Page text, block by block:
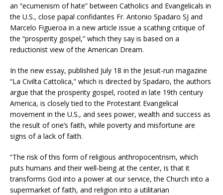
an “ecumenism of hate” between Catholics and Evangelicals in
the U.S., close papal confidantes Fr. Antonio Spadaro SJ and
Marcelo Figueroa in a new article issue a scathing critique of
the “prosperity gospel,” which they say is based on a
reductionist view of the American Dream.
In the new essay, published July 18 in the Jesuit-run magazine
“La Civilta Cattolica,” which is directed by Spadaro, the authors
argue that the prosperity gospel, rooted in late 19th century
America, is closely tied to the Protestant Evangelical
movement in the U.S., and sees power, wealth and success as
the result of one’s faith, while poverty and misfortune are
signs of a lack of faith.
“The risk of this form of religious anthropocentrism, which
puts humans and their well-being at the center, is that it
transforms God into a power at our service, the Church into a
supermarket of faith, and religion into a utilitarian